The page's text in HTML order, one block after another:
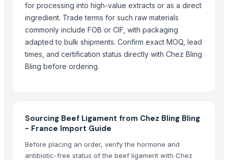
Wheat Flour
Dried Red Chillies
Meat Masala
Mutton
Related Products
Beef Omasum
for processing into high-value extracts or as a direct
ingredient. Trade terms for such raw materials
commonly include FOB or CIF, with packaging
adapted to bulk shipments. Confirm exact MOQ, lead
times, and certification status directly with Chez Bling
Bling before ordering.
Sourcing Beef Ligament from Chez Bling Bling
- France Import Guide
Before placing an order, verify the hormone and
antibiotic-free status of the beef ligament with Chez